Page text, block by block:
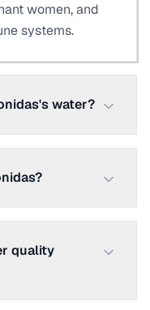
women, and
systems.
water?
quality